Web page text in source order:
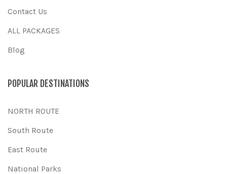
Contact Us
ALL PACKAGES
Blog
POPULAR DESTINATIONS
NORTH ROUTE
South Route
East Route
National Parks